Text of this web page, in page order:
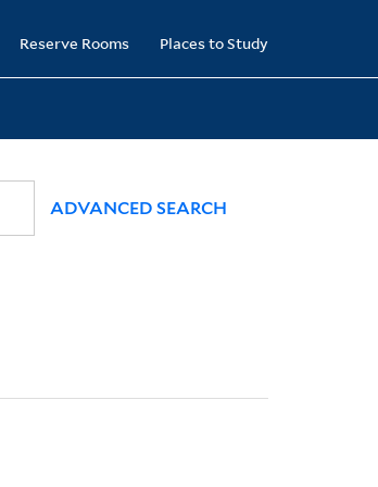
Reserve Rooms Places to Study
ADVANCED SEARCH